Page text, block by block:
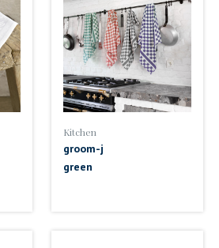
Kitchen
groom-j
green